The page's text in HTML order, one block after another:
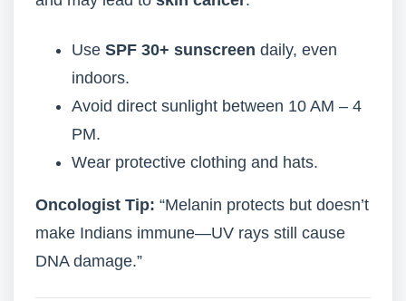
Use SPF 30+ sunscreen daily, even
indoors.
Avoid direct sunlight between 10 AM – 4
PM.
Wear protective clothing and hats.
Oncologist Tip: “Melanin protects but doesn’t
make Indians immune—UV rays still cause
DNA damage.”